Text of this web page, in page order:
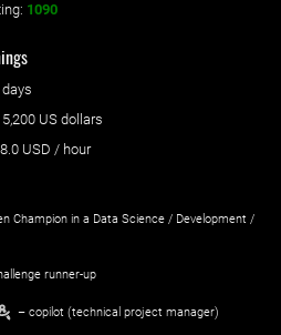
1090
5,200 US dollars
8.0 USD / hour
Champion in a Data Science / Development /
runner-up
– copilot (technical project manager)